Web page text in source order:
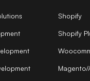
Shopify
Shopify
Magento/